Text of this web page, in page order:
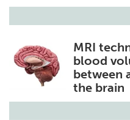
MRI
blood
between
the brain